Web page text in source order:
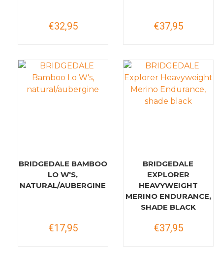
€32,95 €37,95
BRIDGEDALE BAMBOO
LO W'S,
NATURAL/AUBERGINE
€17,95
BRIDGEDALE
EXPLORER
HEAVYWEIGHT
MERINO ENDURANCE,
SHADE BLACK
€37,95